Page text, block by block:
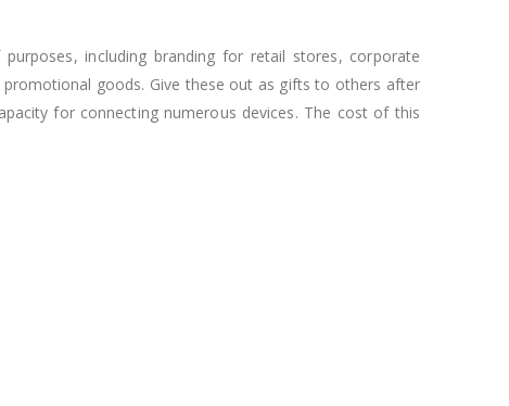
including branding for retail stores, corporate
goods. Give these out as gifts to others after
for connecting numerous devices. The cost of this